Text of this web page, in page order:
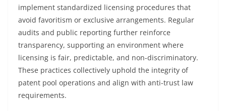
implement standardized licensing procedures that
avoid favoritism or exclusive arrangements. Regular
audits and public reporting further reinforce
transparency, supporting an environment where
licensing is fair, predictable, and non-discriminatory.
These practices collectively uphold the integrity of
patent pool operations and align with anti-trust law
requirements.